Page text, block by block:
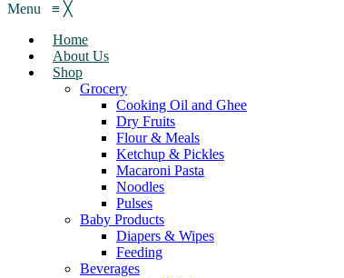
Menu ≡ ╳
Home
About Us
Shop
Grocery
Cooking Oil and Ghee
Dry Fruits
Flour & Meals
Ketchup & Pickles
Macaroni Pasta
Noodles
Pulses
Baby Products
Diapers & Wipes
Feeding
Beverages